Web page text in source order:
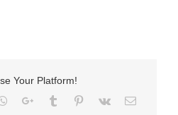
Your Platform!
Whatsapp
Google+Tumblr Pinterest
Vk Email